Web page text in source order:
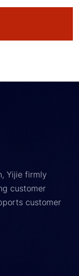
Yijie firmly
customer
customer